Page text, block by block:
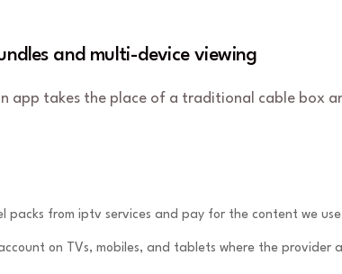
and multi-device viewing
app takes the place of a traditional cable box
packs from iptv services and pay for the content we
on TVs, mobiles, and tablets where the provider